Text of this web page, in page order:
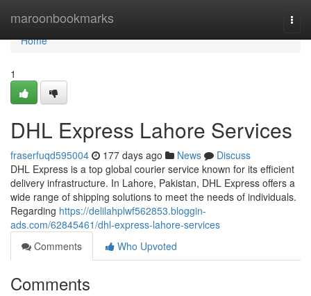
maroonbookmarks
Home
Home
1
DHL Express Lahore Services
fraserfuqd595004 177 days ago News
Discuss
DHL Express is a top global courier service known for its efficient
delivery infrastructure. In Lahore, Pakistan, DHL Express offers a
wide range of shipping solutions to meet the needs of individuals.
Regarding https://delilahplwf562853.bloggin-
ads.com/62845461/dhl-express-lahore-services
Comments
Who Upvoted
Comments